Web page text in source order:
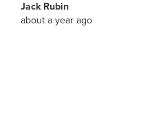
Jack Rubin
about a year ago